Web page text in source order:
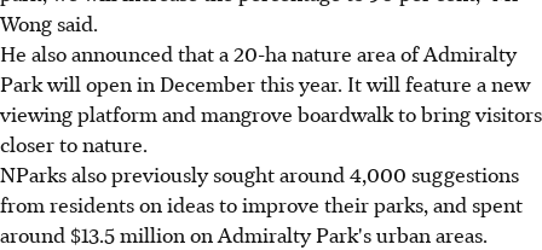
Wong said.
He also announced that a 20-ha nature area of Admiralty
Park will open in December this year. It will feature a new
viewing platform and mangrove boardwalk to bring visitors
closer to nature.
NParks also previously sought around 4,000 suggestions
from residents on ideas to improve their parks, and spent
around $13.5 million on Admiralty Park's urban areas.